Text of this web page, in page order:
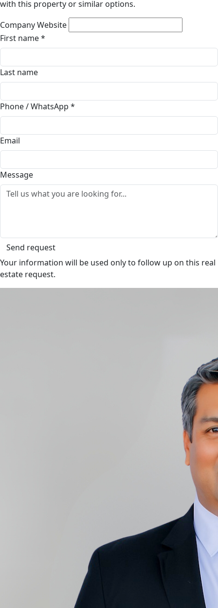
with this property or similar options.
Company Website
First name*
Last name
Phone / WhatsApp *
Email
Message
Send request
Your information will be used only to follow up on this real
estate request.